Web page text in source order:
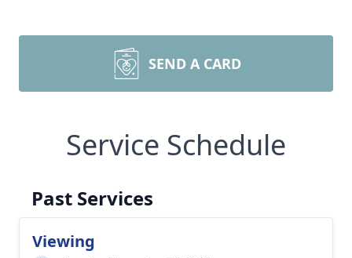
SEND A CARD
Service Schedule
Past Services
Viewing